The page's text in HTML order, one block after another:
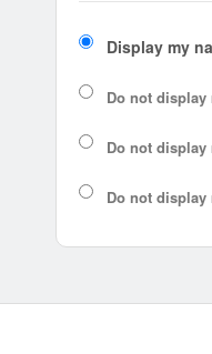
Display my
Do not display
Do not display
Do not display